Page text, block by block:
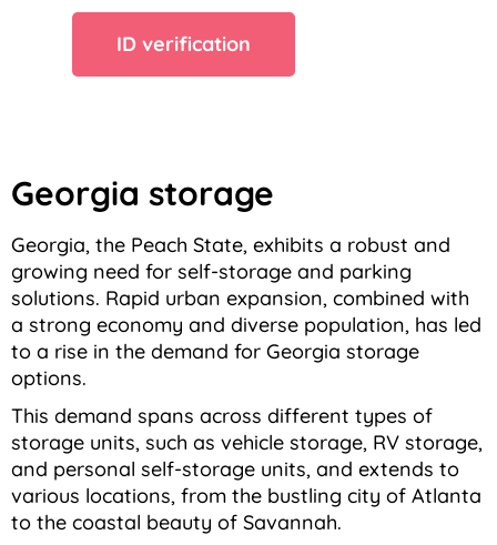
ID verification
Georgia storage
Georgia, the Peach State, exhibits a robust and
growing need for self-storage and parking
solutions. Rapid urban expansion, combined with
a strong economy and diverse population, has led
to a rise in the demand for Georgia storage
options.
This demand spans across different types of
storage units, such as vehicle storage, RV storage,
and personal self-storage units, and extends to
various locations, from the bustling city of Atlanta
to the coastal beauty of Savannah.